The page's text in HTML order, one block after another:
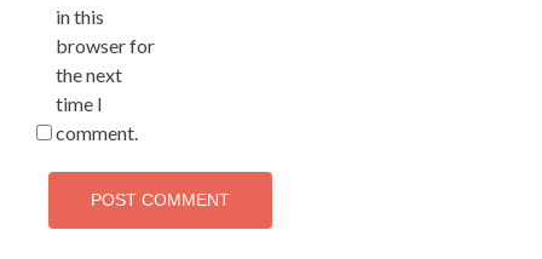
in this
browser for
the next
time I
comment.